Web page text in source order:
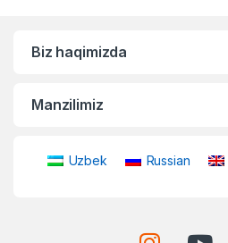
Biz haqimizda
Manzilimiz
Uzbek Russian